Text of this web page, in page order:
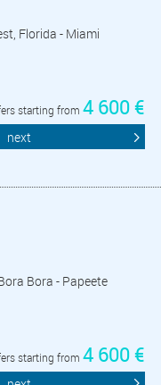
Florida - Miami
starting from 4 600 €
next
Bora - Papeete
starting from 4 600 €